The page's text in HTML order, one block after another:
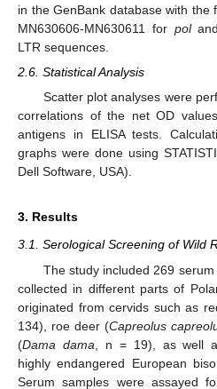
in the GenBank database with the
MN630606-MN630611 for poland
LTR sequences.
2.6. Statistical Analysis
Scatter plot analyses were
correlations of the net OD
antigens in ELISA tests.
graphs were done using
Dell Software, USA).
3. Results
3.1. Serological Screening of Wild
The study included 269
collected in different parts of
originated from cervids such as
134), roe deer (Capreolus
(Dama dama , n = 19), as well
highly endangered European
Serum samples were assayed